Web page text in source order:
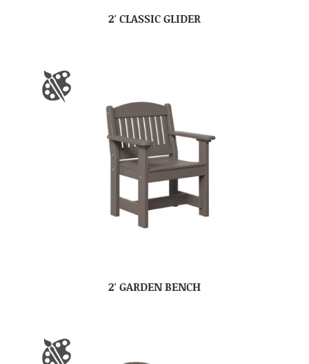
2′ CLASSIC GLIDER
2′ GARDEN BENCH